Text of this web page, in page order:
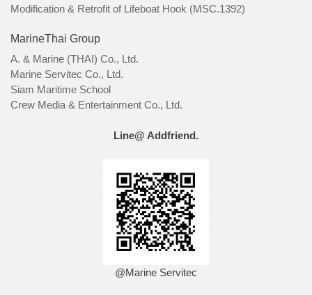
Modification & Retrofit of Lifeboat Hook (MSC.1392)
MarineThai Group
A. & Marine (THAI) Co., Ltd.
Marine Servitec Co., Ltd.
Siam Maritime School
Crew Media & Entertainment Co., Ltd.
Line@ Addfriend.
@Marine Servitec